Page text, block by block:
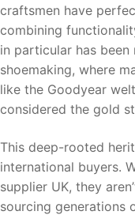
craftsmen have
combining
in particular has
shoemaking, where
like the Goodyear
considered the gold
This deep-rooted
international buyers.
supplier UK, they
sourcing generations